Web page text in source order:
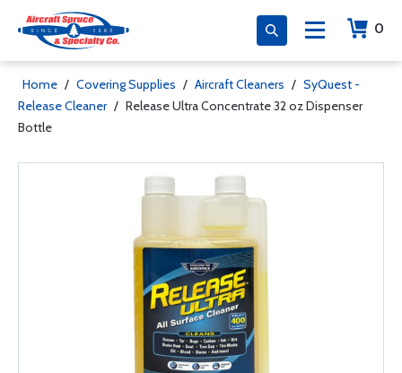
0
Home / Covering Supplies / Aircraft Cleaners / SyQuest -
Release Cleaner / Release Ultra Concentrate 32 oz Dispenser
Bottle